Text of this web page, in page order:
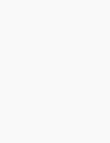
Content